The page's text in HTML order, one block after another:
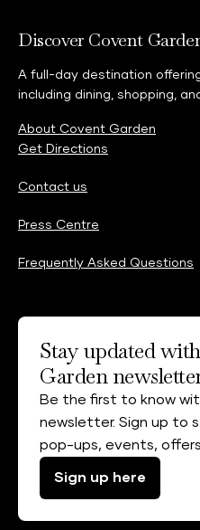
Discover Covent
A full-day destination
including dining, shopping,
About Covent Garden
Get Directions
Contact us
Press Centre
Frequently Asked Questions
Stay updated
Garden
Be the first to know
newsletter. Sign up to
pop-ups, events, offers
Sign up here